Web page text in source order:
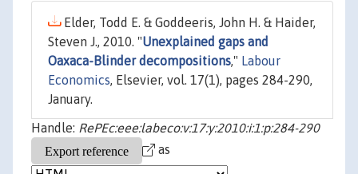
Elder, Todd E. & Goddeeris, John H. & Haider,
Steven J., 2010. "Unexplained gaps and
Oaxaca-Blinder decompositions," Labour
Economics, Elsevier, vol. 17(1), pages 284-290,
January.
Handle: RePEc:eee:labeco:v:17:y:2010:i:1:p:284-290
as